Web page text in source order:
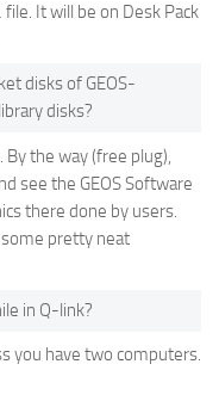
It will be on Desk Pack
disks of GEOS-
disks?
By the way (free plug),
see the GEOS Software
there done by users.
pretty neat
in Q-link?
you have two computers.